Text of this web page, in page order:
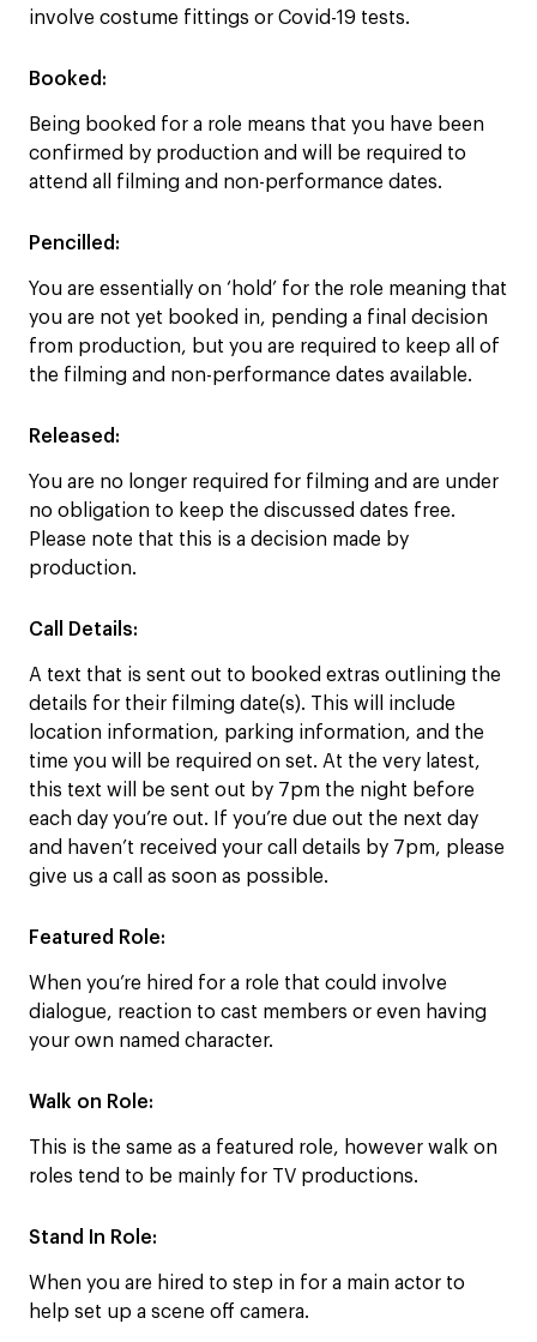
involve costume fittings or Covid-19 tests.
Booked:
Being booked for a role means that you have been
confirmed by production and will be required to
attend all filming and non-performance dates.
Pencilled :
You are essentially on ‘hold’ for the role meaning that
you are not yet booked in, pending a final decision
from production, but you are required to keep all of
the filming and non-performance dates available.
Released:
You are no longer required for filming and are under
no obligation to keep the discussed dates free.
Please note that this is a decision made by
production.
Call Details:
A text that is sent out to booked extras outlining the
details for their filming date(s). This will include
location information, parking information, and the
time you will be required on set. At the very latest,
this text will be sent out by 7pm the night before
each day you’re out. If you’re due out the next day
and haven’t received your call details by 7pm, please
give us a call as soon as possible.
Featured Role:
When you’re hired for a role that could involve
dialogue, reaction to cast members or even having
your own named character.
Walk on Role:
This is the same as a featured role, however walk on
roles tend to be mainly for TV productions.
Stand In Role:
When you are hired to step in for a main actor to
help set up a scene off camera.